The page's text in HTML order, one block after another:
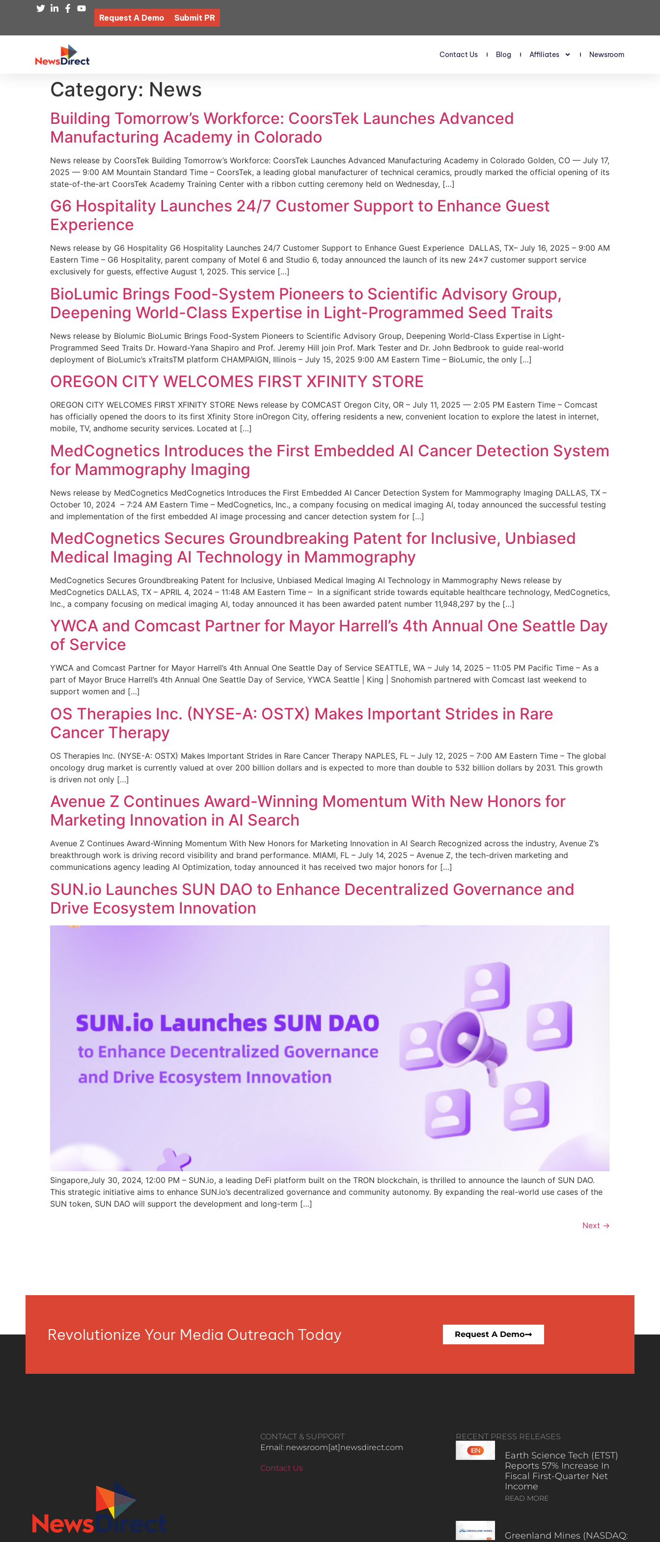
Request A Demo Submit PR
Contact Us Blog Affiliates Newsroom
Category: News
Building Tomorrow’s Workforce: CoorsTek Launches Advanced
Manufacturing Academy in Colorado
News release by CoorsTek Building Tomorrow’s Workforce: CoorsTek Launches Advanced Manufacturing Academy in Colorado Golden, CO — July 17,
2025 — 9:00 AM Mountain Standard Time – CoorsTek, a leading global manufacturer of technical ceramics, proudly marked the official opening of its
state-of-the-art CoorsTek Academy Training Center with a ribbon cutting ceremony held on Wednesday, […]
G6 Hospitality Launches 24/7 Customer Support to Enhance Guest
Experience
News release by G6 Hospitality G6 Hospitality Launches 24/7 Customer Support to Enhance Guest Experience DALLAS, TX– July 16, 2025 – 9:00 AM
Eastern Time – G6 Hospitality, parent company of Motel 6 and Studio 6, today announced the launch of its new 24×7 customer support service
exclusively for guests, effective August 1, 2025. This service […]
BioLumic Brings Food-System Pioneers to Scientific Advisory Group,
Deepening World-Class Expertise in Light-Programmed Seed Traits
News release by Biolumic BioLumic Brings Food-System Pioneers to Scientific Advisory Group, Deepening World-Class Expertise in Light-
Programmed Seed Traits Dr. Howard-Yana Shapiro and Prof. Jeremy Hill join Prof. Mark Tester and Dr. John Bedbrook to guide real-world
deployment of BioLumic’s xTraitsTM platform CHAMPAIGN, Illinois – July 15, 2025 9:00 AM Eastern Time – BioLumic, the only […]
OREGON CITY WELCOMES FIRST XFINITY STORE
OREGON CITY WELCOMES FIRST XFINITY STORE News release by COMCAST Oregon City, OR – July 11, 2025 — 2:05 PM Eastern Time – Comcast
has officially opened the doors to its first Xfinity Store inOregon City, offering residents a new, convenient location to explore the latest in internet,
mobile, TV, andhome security services. Located at […]
MedCognetics Introduces the First Embedded AI Cancer Detection System
for Mammography Imaging
News release by MedCognetics MedCognetics Introduces the First Embedded AI Cancer Detection System for Mammography Imaging DALLAS, TX –
October 10, 2024 – 7:24 AM Eastern Time – MedCognetics, Inc., a company focusing on medical imaging AI, today announced the successful testing
and implementation of the first embedded AI image processing and cancer detection system for […]
MedCognetics Secures Groundbreaking Patent for Inclusive, Unbiased
Medical Imaging AI Technology in Mammography
MedCognetics Secures Groundbreaking Patent for Inclusive, Unbiased Medical Imaging AI Technology in Mammography News release by
MedCognetics DALLAS, TX – APRIL 4, 2024 – 11:48 AM Eastern Time – In a significant stride towards equitable healthcare technology, MedCognetics,
Inc., a company focusing on medical imaging AI, today announced it has been awarded patent number 11,948,297 by the […]
YWCA and Comcast Partner for Mayor Harrell’s 4th Annual One Seattle Day
of Service
YWCA and Comcast Partner for Mayor Harrell’s 4th Annual One Seattle Day of Service SEATTLE, WA – July 14, 2025 – 11:05 PM Pacific Time – As a
part of Mayor Bruce Harrell’s 4th Annual One Seattle Day of Service, YWCA Seattle | King | Snohomish partnered with Comcast last weekend to
support women and […]
OS Therapies Inc. (NYSE-A: OSTX) Makes Important Strides in Rare
Cancer Therapy
OS Therapies Inc. (NYSE-A: OSTX) Makes Important Strides in Rare Cancer Therapy NAPLES, FL – July 12, 2025 – 7:00 AM Eastern Time – The global
oncology drug market is currently valued at over 200 billion dollars and is expected to more than double to 532 billion dollars by 2031. This growth
is driven not only […]
Avenue Z Continues Award-Winning Momentum With New Honors for
Marketing Innovation in AI Search
Avenue Z Continues Award-Winning Momentum With New Honors for Marketing Innovation in AI Search Recognized across the industry, Avenue Z’s
breakthrough work is driving record visibility and brand performance. MIAMI, FL – July 14, 2025 – Avenue Z, the tech-driven marketing and
communications agency leading AI Optimization, today announced it has received two major honors for […]
SUN.io Launches SUN DAO to Enhance Decentralized Governance and
Drive Ecosystem Innovation
Singapore,July 30, 2024, 12:00 PM – SUN.io, a leading DeFi platform built on the TRON blockchain, is thrilled to announce the launch of SUN DAO.
This strategic initiative aims to enhance SUN.io’s decentralized governance and community autonomy. By expanding the real-world use cases of the
SUN token, SUN DAO will support the development and long-term […]
Next →
Revolutionize Your Media Outreach Today Request A Demo
CONTACT & SUPPORT
Email: newsroom[at]newsdirect.com
Contact Us
RECENT PRESS RELEASES
Earth Science Tech (ETST)
Reports 57% Increase In
Fiscal First-Quarter Net
Income
READ MORE
Greenland Mines (NASDAQ: